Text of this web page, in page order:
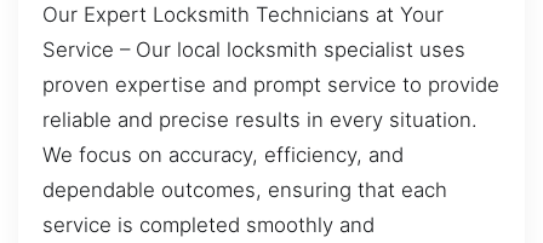
Our Expert Locksmith Technicians at Your
Service – Our local locksmith specialist uses
proven expertise and prompt service to provide
reliable and precise results in every situation.
We focus on accuracy, efficiency, and
dependable outcomes, ensuring that each
service is completed smoothly and